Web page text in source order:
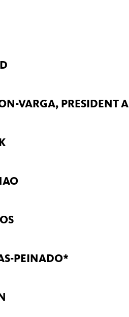
VARGA, PRESIDENT
PEINADO*